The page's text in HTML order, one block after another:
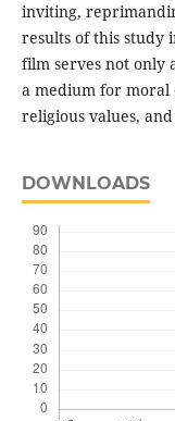
inviting,
results of this study
film serves not only
a medium for
religious values,
DOWNLOADS